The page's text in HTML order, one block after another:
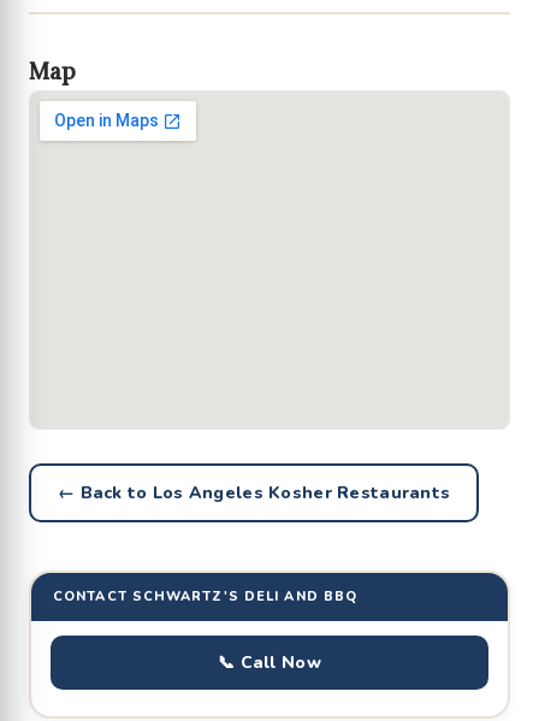
Map
← Back to Los Angeles Kosher Restaurants
CONTACT SCHWARTZ'S DELI AND BBQ
📞 Call Now